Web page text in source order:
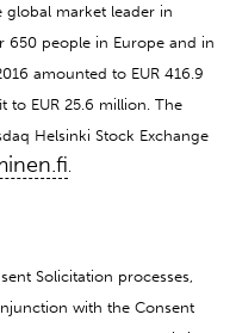
global market leader in
650 people in Europe and in
amounted to EUR 416.9
EUR 25.6 million. The
Helsinki Stock Exchange
Solicitation processes,
with the Consent